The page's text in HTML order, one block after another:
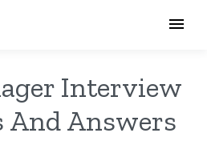
Interview
And Answers